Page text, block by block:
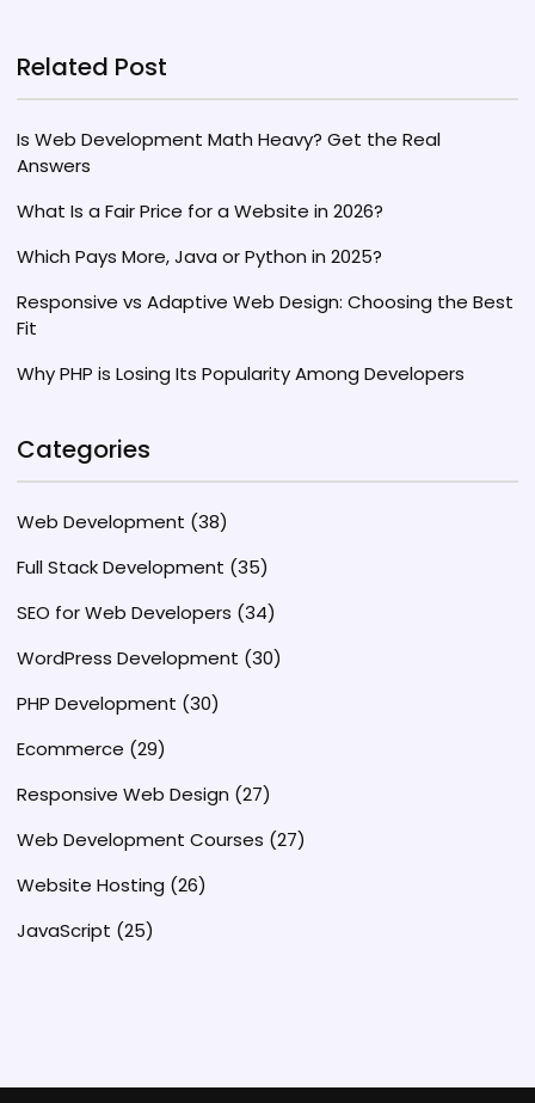
Related Post
Is Web Development Math Heavy? Get the Real
Answers
What Is a Fair Price for a Website in 2026?
Which Pays More, Java or Python in 2025?
Responsive vs Adaptive Web Design: Choosing the Best
Fit
Why PHP is Losing Its Popularity Among Developers
Categories
Web Development (38)
Full Stack Development (35)
SEO for Web Developers (34)
WordPress Development (30)
PHP Development (30)
Ecommerce (29)
Responsive Web Design (27)
Web Development Courses (27)
Website Hosting (26)
JavaScript (25)